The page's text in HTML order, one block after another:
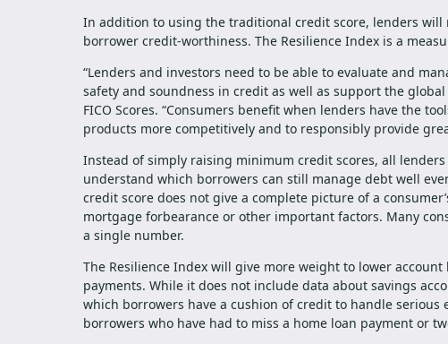
In addition to using the traditional credit score, lenders will
borrower credit-worthiness. The Resilience Index is a
“Lenders and investors need to be able to evaluate and
safety and soundness in credit as well as support the
FICO Scores. “Consumers benefit when lenders have the
products more competitively and to responsibly provide
Instead of simply raising minimum credit scores, all
understand which borrowers can still manage debt well
credit score does not give a complete picture of a
mortgage forbearance or other important factors. Many
a single number.
The Resilience Index will give more weight to lower
payments. While it does not include data about savings
which borrowers have a cushion of credit to handle
borrowers who have had to miss a home loan payment or